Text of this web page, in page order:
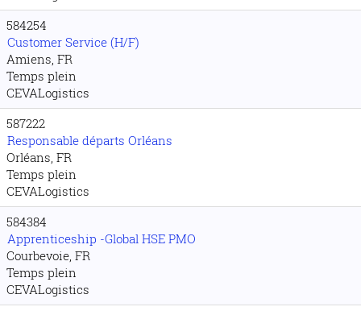
584254
Customer Service (H/F)
Amiens, FR
Temps plein
CEVALogistics
587222
Responsable départs Orléans
Orléans, FR
Temps plein
CEVALogistics
584384
Apprenticeship -Global HSE PMO
Courbevoie, FR
Temps plein
CEVALogistics